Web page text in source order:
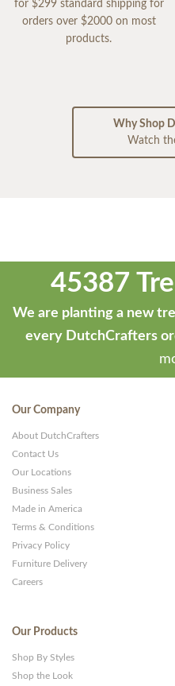
for $299 standard shipping for
orders over $2000 on most
products.
Why Shop
Watch
45387
We are planting a new
every DutchCrafters
Our Company
About DutchCrafters
Contact Us
Our Locations
Business Sales
Made in America
Terms & Conditions
Privacy Policy
Furniture Delivery
Careers
Our Products
Shop By Styles
Shop the Look